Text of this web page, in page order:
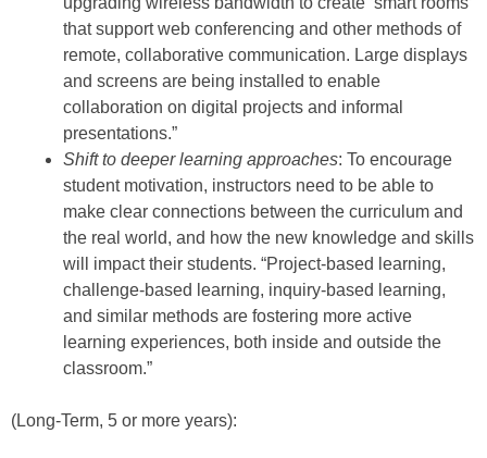
that support web conferencing and other methods of
remote, collaborative communication. Large displays
and screens are being installed to enable
collaboration on digital projects and informal
presentations.”
Shift to deeper learning approaches: To encourage
student motivation, instructors need to be able to
make clear connections between the curriculum and
the real world, and how the new knowledge and skills
will impact their students. “Project-based learning,
challenge-based learning, inquiry-based learning,
and similar methods are fostering more active
learning experiences, both inside and outside the
classroom.”
(Long-Term, 5 or more years):